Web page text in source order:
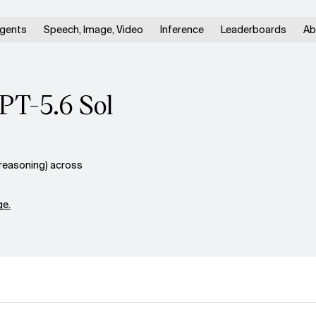
Speech, Image, Video Inference Leaderboards
5.6 Sol
across